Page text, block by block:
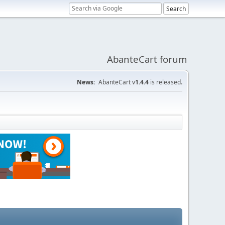
AbanteCart forum
News: AbanteCart v1.4.4 is released.